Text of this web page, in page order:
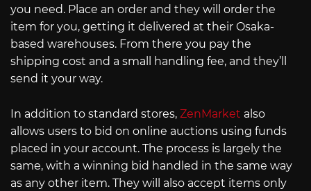
you need. Place an order and they will order the
item for you, getting it delivered at their Osaka-
based warehouses. From there you pay the
shipping cost and a small handling fee, and they’ll
send it your way.
In addition to standard stores, ZenMarket also
allows users to bid on online auctions using funds
placed in your account. The process is largely the
same, with a winning bid handled in the same way
as any other item. They will also accept items only